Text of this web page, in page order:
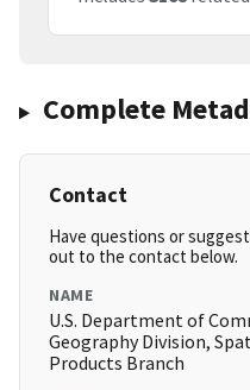
Complete
Contact
Have questions or
out to the contact below.
NAME
U.S. Department of
Geography Division,
Products Branch